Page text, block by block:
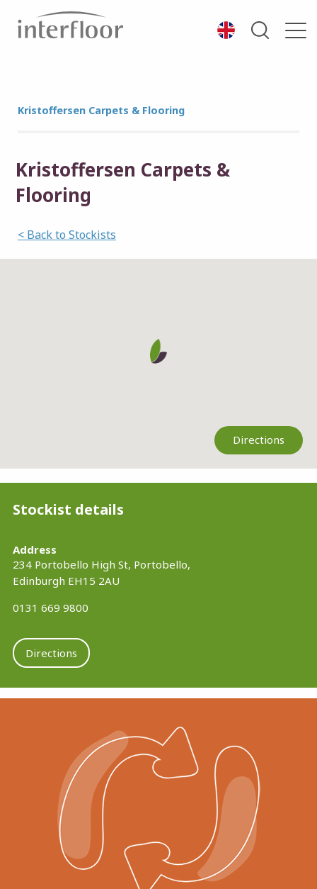
Kristoffersen Carpets & Flooring
Kristoffersen Carpets &
Flooring
< Back to Stockists
Directions
Stockist details
Address
234 Portobello High St, Portobello,
Edinburgh EH15 2AU
0131 669 9800
Directions